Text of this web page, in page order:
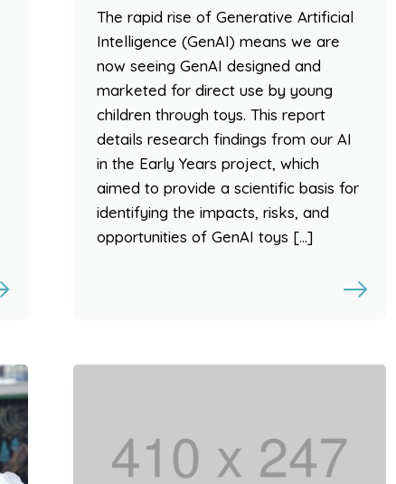
The rapid rise of Generative Artificial
Intelligence (GenAI) means we are
now seeing GenAI designed and
marketed for direct use by young
children through toys. This report
details research findings from our AI
in the Early Years project, which
aimed to provide a scientific basis for
identifying the impacts, risks, and
opportunities of GenAI toys […]